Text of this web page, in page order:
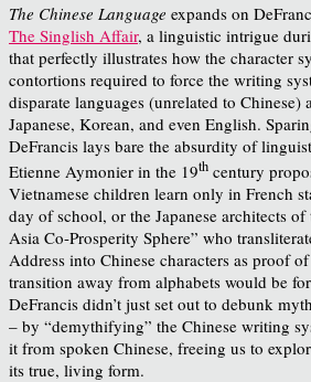
The Chinese Language expands on
The Singlish Affair, a linguistic intrigue
that perfectly illustrates how the character
contortions required to force the writing
disparate languages (unrelated to Chinese)
Japanese, Korean, and even English.
DeFrancis lays bare the absurdity of
Etienne Aymonier in the 19th century
Vietnamese children learn only in French
day of school, or the Japanese architects of
Asia Co-Prosperity Sphere” who
Address into Chinese characters as proof
transition away from alphabets would be
DeFrancis didn’t just set out to debunk
– by “demythifying” the Chinese writing
it from spoken Chinese, freeing us to
its true, living form.